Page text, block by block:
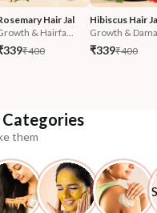
Hair Jal
& Hairfa...
₹400
Hibiscus Hair
Growth &
₹339₹400
them